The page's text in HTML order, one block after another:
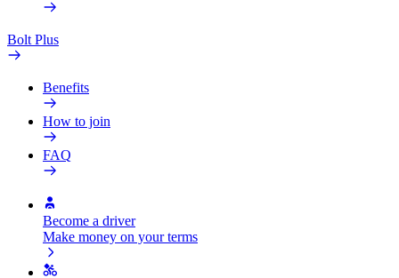
Bolt Plus
Benefits
How to join
FAQ
Become a driver
Make money on your terms